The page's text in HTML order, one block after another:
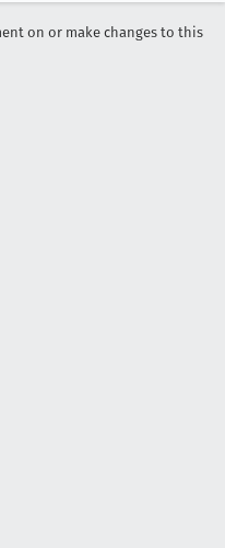
on or make changes to this